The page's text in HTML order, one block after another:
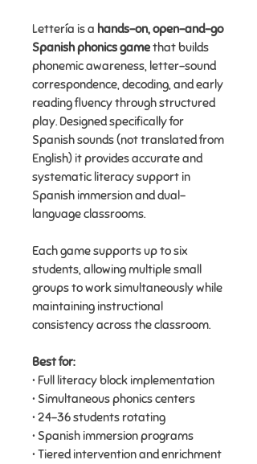
Lettería is a hands-on, open-and-go
Spanish phonics gamethat builds
phonemic awareness, letter-sound
correspondence, decoding, and early
reading fluency through structured
play. Designed specifically for
Spanish sounds (not translated from
English) it provides accurate and
systematic literacy support in
Spanish immersion and dual-
language classrooms.
Each game supports up to six
students, allowing multiple small
groups to work simultaneously while
maintaining instructional
consistency across the classroom.
Best for:
• Full literacy block implementation
• Simultaneous phonics centers
• 24–36 students rotating
• Spanish immersion programs
• Tiered intervention and enrichment